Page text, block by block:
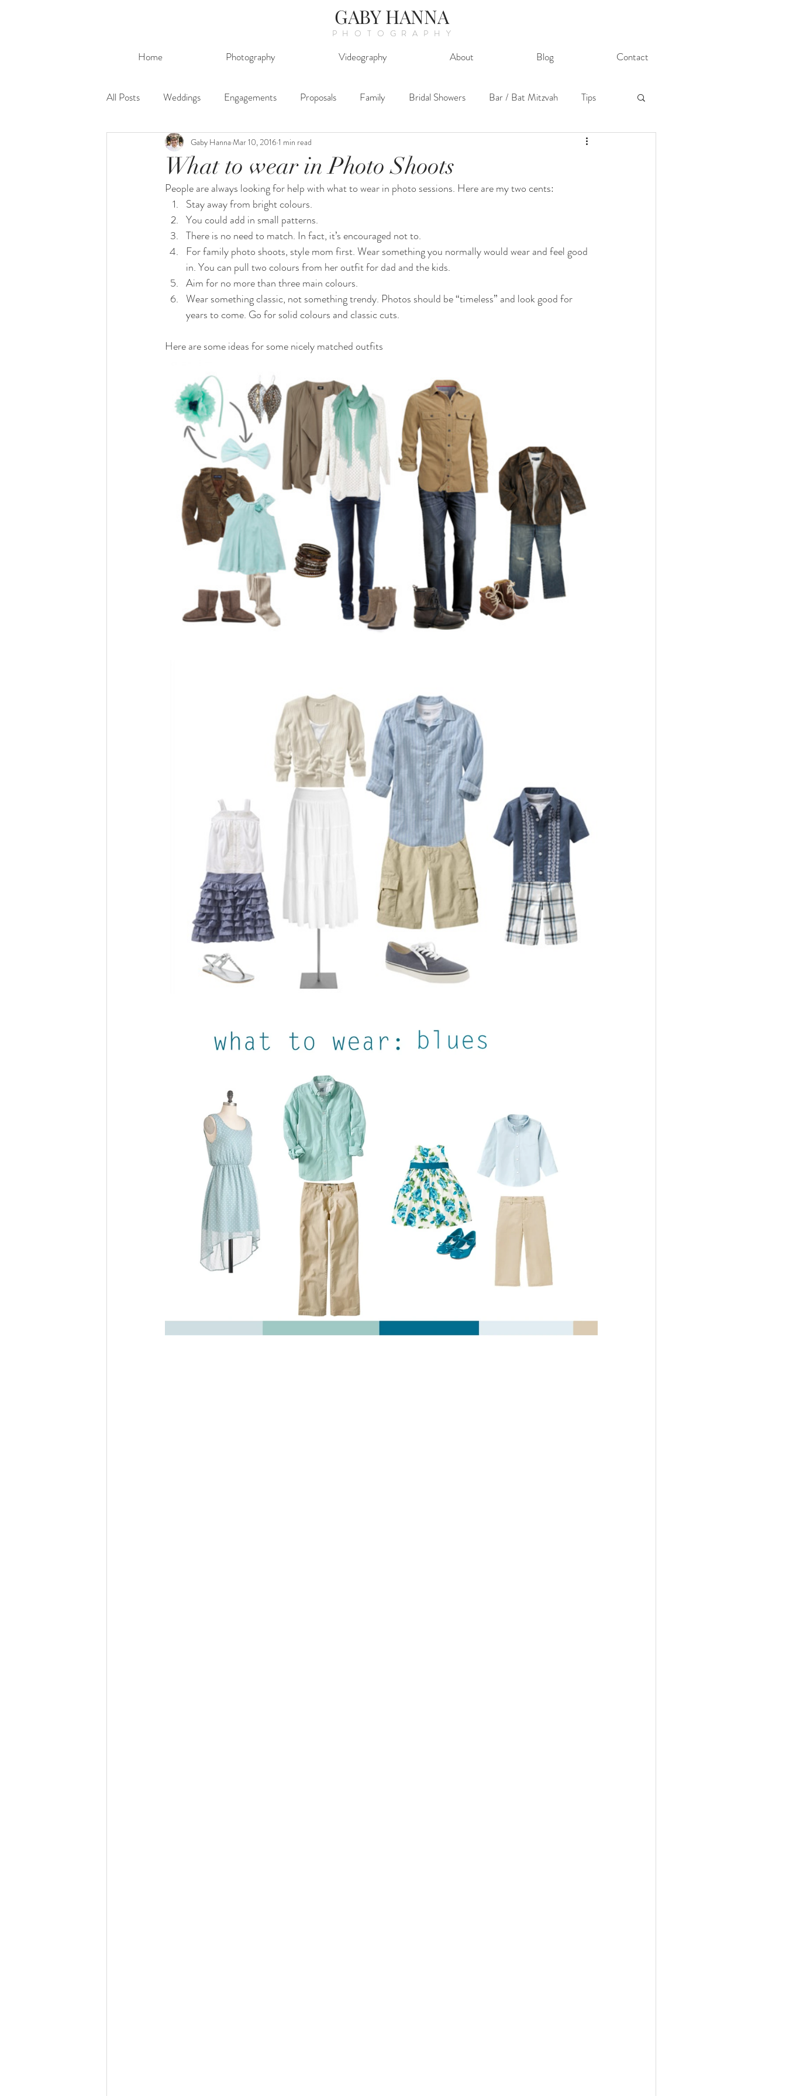
PHOTOGRAPHY
GABY HANNA
Home Photography Videography About Blog Contact
All Posts Weddings Engagements Proposals Family Bridal Showers Bar / Bat Mitzvah Tips
What to wear in Photo Shoots
Gaby Hanna Mar 10, 20161 min read
People are always looking for help with what to wear in photo sessions. Here are my two cents:
Stay away from bright colours.
You could add in small patterns.
There is no need to match. In fact, it’s encouraged not to.
For family photo shoots, style mom first. Wear something you normally would wear and feel good
in. You can pull two colours from her outfit for dad and the kids.
Aim for no more than three main colours.
Wear something classic, not something trendy. Photos should be “timeless” and look good for
years to come. Go for solid colours and classic cuts.
Here are some ideas for some nicely matched outfits